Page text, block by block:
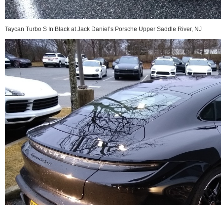
Taycan Turbo S In Black at Jack Daniel’s Porsche Upper Saddle River, NJ